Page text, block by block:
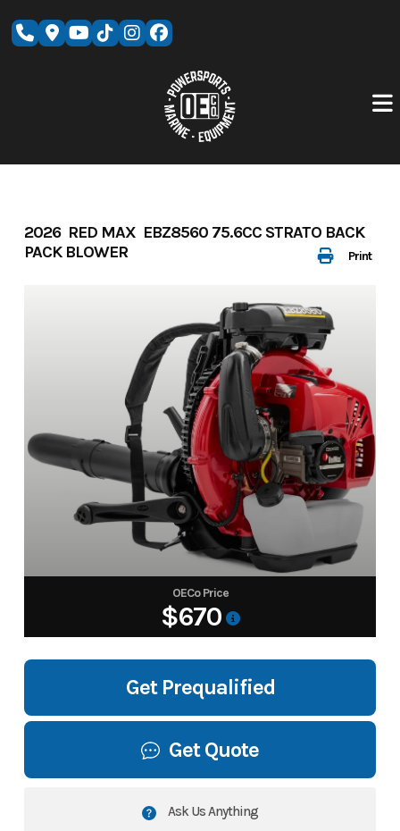
Print
2026 RED MAX EBZ8560 75.6CC STRATO BACK
PACK BLOWER
OECo Price
$670
Get Prequalified
Get Quote
Ask Us Anything